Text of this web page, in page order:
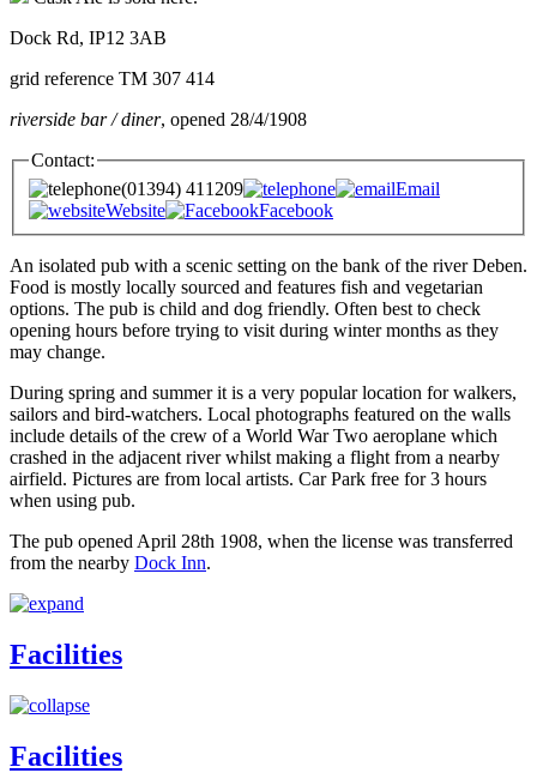
Dock Rd, IP12 3AB
grid reference TM 307 414
riverside bar / diner, opened 28/4/1908
Contact:
(01394) 411209
Email
Website
Facebook
An isolated pub with a scenic setting on the bank of the river Deben.
Food is mostly locally sourced and features fish and vegetarian
options. The pub is child and dog friendly. Often best to check
opening hours before trying to visit during winter months as they
may change.
During spring and summer it is a very popular location for walkers,
sailors and bird-watchers. Local photographs featured on the walls
include details of the crew of a World War Two aeroplane which
crashed in the adjacent river whilst making a flight from a nearby
airfield. Pictures are from local artists. Car Park free for 3 hours
when using pub.
The pub opened April 28th 1908, when the license was transferred
from the nearby Dock Inn.
Facilities
Facilities